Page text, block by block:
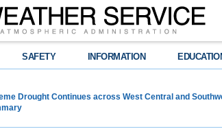
SAFETY INFORMATION
Drought Continues across West Central and